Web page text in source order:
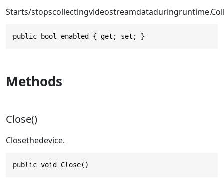
Starts/stopscollectingvideostreamdataduring
public bool enabled { get; set; }
Methods
Close()
Closethedevice.
public void Close()